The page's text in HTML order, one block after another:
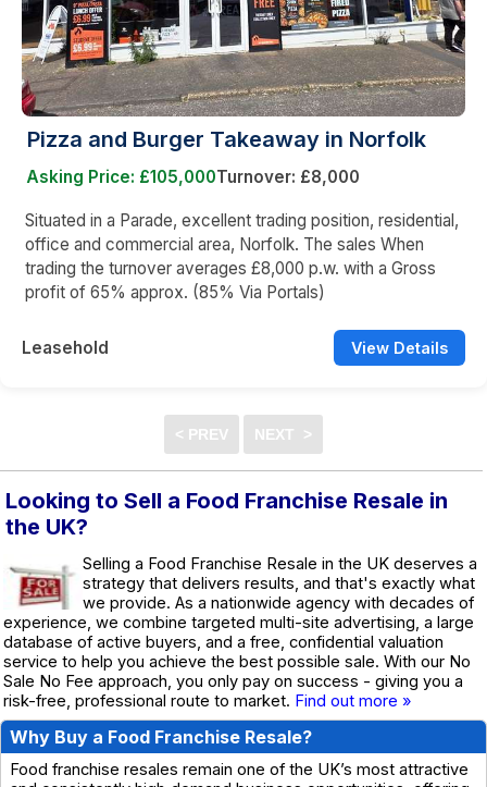
Pizza and Burger Takeaway in Norfolk
Asking Price: £105,000Turnover: £8,000
Situated in a Parade, excellent trading position, residential,
office and commercial area, Norfolk. The sales When
trading the turnover averages £8,000 p.w. with a Gross
profit of 65% approx. (85% Via Portals)
Leasehold View Details
Looking to Sell a Food Franchise Resale in
the UK?
Selling a Food Franchise Resale in the UK deserves a
strategy that delivers results, and that's exactly what
we provide. As a nationwide agency with decades of
experience, we combine targeted multi-site advertising, a large
database of active buyers, and a free, confidential valuation
service to help you achieve the best possible sale. With our No
Sale No Fee approach, you only pay on success - giving you a
risk-free, professional route to market. Find out more »
Why Buy a Food Franchise Resale?
Food franchise resales remain one of the UK’s most attractive